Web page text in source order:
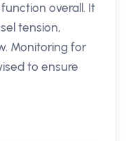
overall. It
tension,
Monitoring for
to ensure